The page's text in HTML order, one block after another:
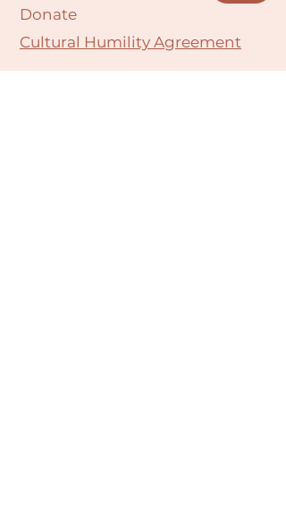
Donate
Cultural Humility Agreement